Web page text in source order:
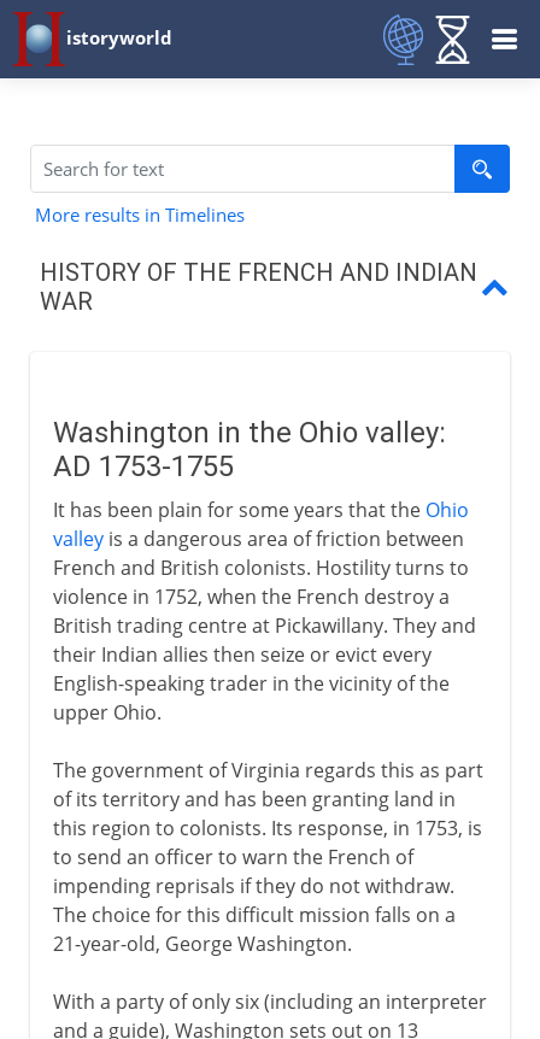
istoryworld
More results in Timelines
HISTORY OF THE FRENCH AND INDIAN
WAR
Pitt and north America
Wolfe and Quebec
Peace treaties
Washington in the Ohio valley:
AD 1753-1755
It has been plain for some years that the Ohio
valleyis a dangerous area of friction between
French and British colonists. Hostility turns to
violence in 1752, when the French destroy a
British trading centre at Pickawillany. They and
their Indian allies then seize or evict every
English-speaking trader in the vicinity of the
upper Ohio.
The government of Virginia regards this as part
of its territory and has been granting land in
this region to colonists. Its response, in 1753, is
to send an officer to warn the French of
impending reprisals if they do not withdraw.
The choice for this difficult mission falls on a
21-year-old, George Washington.
With a party of only six (including an interpreter
and a guide), Washington sets out on 13